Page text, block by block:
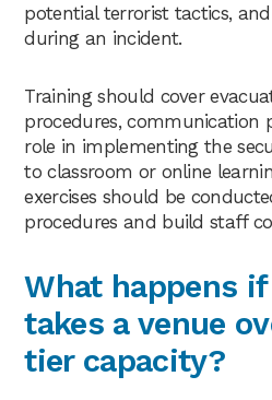
potential terrorist tactics,
during an incident.
Training should cover
procedures, communication
role in implementing the
to classroom or online
exercises should be
procedures and build staff
What happens
takes a venue
tier capacity?